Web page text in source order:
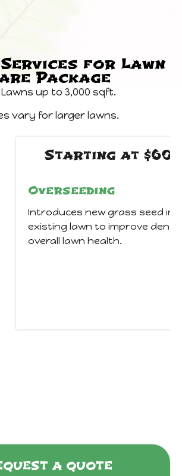
Services for Lawn
Package
up to 3,000 sqft.
vary for larger lawns.
at $60
new grass seed into your
to improve density, color, and
health.
A QUOTE